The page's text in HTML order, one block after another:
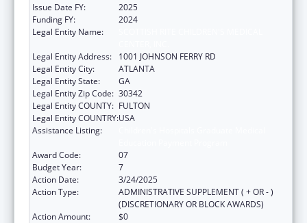
Issue Date FY:
2025
Funding FY:
2024
Legal Entity Name:
Legal Entity Address:
1001 JOHNSON FERRY RD
Legal Entity City:
ATLANTA
Legal Entity State:
GA
Legal Entity Zip Code: 30342
Legal Entity COUNTY: FULTON
Legal Entity COUNTRY:USA
Assistance Listing:
Award Code:
07
Budget Year:
7
Action Date:
3/24/2025
Action Type:
ADMINISTRATIVE SUPPLEMENT ( + OR - )
(DISCRETIONARY OR BLOCK AWARDS)
Action Amount:
$0